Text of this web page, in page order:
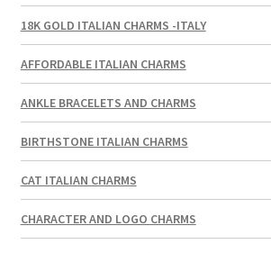
18K GOLD ITALIAN CHARMS -ITALY
AFFORDABLE ITALIAN CHARMS
ANKLE BRACELETS AND CHARMS
BIRTHSTONE ITALIAN CHARMS
CAT ITALIAN CHARMS
CHARACTER AND LOGO CHARMS